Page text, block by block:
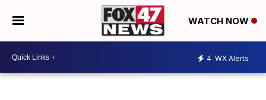
WATCH NOW
4 WX Alerts